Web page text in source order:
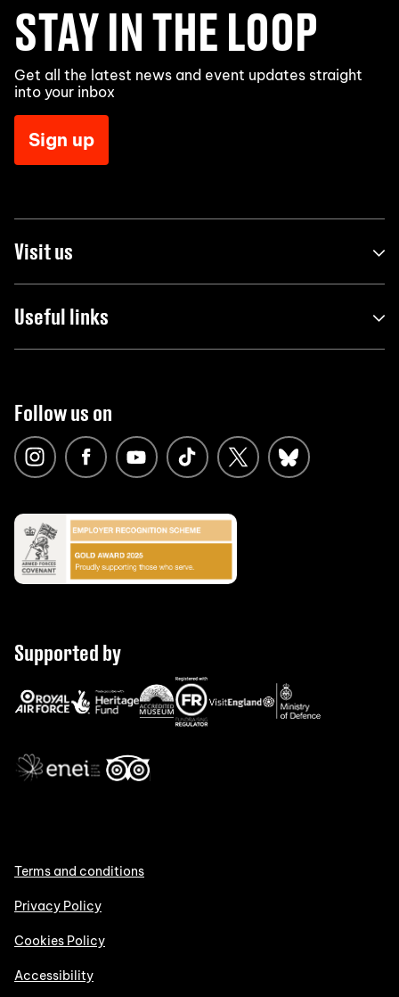
STAY IN THE LOOP
Get all the latest news and event updates straight
into your inbox
Sign up
Visit us
Useful links
Follow us on
Supported by
Terms and conditions
Privacy Policy
Cookies Policy
Accessibility